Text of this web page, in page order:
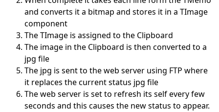
and converts it a bitmap and stores it in a TImage
component
The TImage is assigned to the Clipboard
The image in the Clipboard is then converted to a
jpg file
The jpg is sent to the web server using FTP where
it replaces the current status jpg file
The web server is set to refresh its self every few
seconds and this causes the new status to appear.